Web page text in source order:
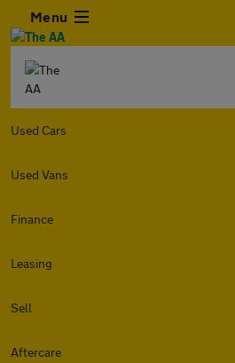
Menu
Used Cars
Used Vans
Finance
Leasing
Sell
Aftercare